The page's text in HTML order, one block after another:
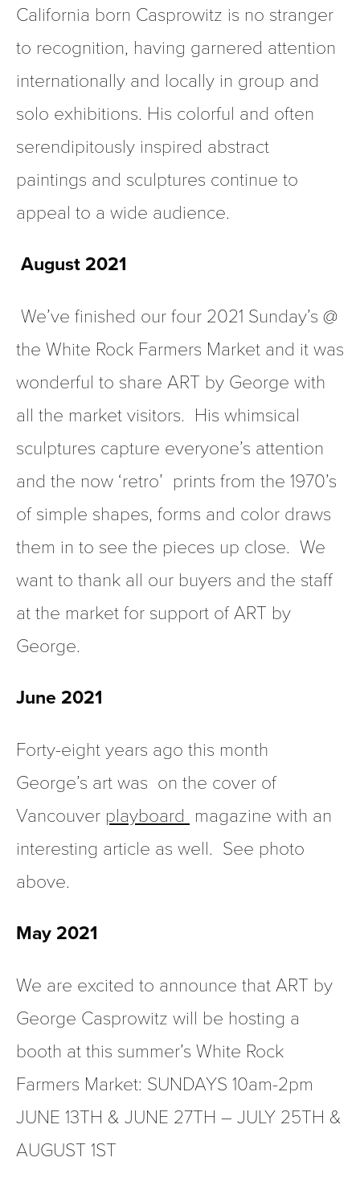
California born Casprowitz is no stranger
to recognition, having garnered attention
internationally and locally in group and
solo exhibitions. His colorful and often
serendipitously inspired abstract
paintings and sculptures continue to
appeal to a wide audience.
August 2021
We’ve finished our four 2021 Sunday’s @
the White Rock Farmers Market and it was
wonderful to share ART by George with
all the market visitors.  His whimsical
sculptures capture everyone’s attention
and the now ‘retro’  prints from the 1970’s
of simple shapes, forms and color draws
them in to see the pieces up close.  We
want to thank all our buyers and the staff
at the market for support of ART by
George.
June 2021
Forty-eight years ago this month
George’s art was  on the cover of
Vancouver playboard magazine with an
interesting article as well.  See photo
above.
May 2021
We are excited to announce that ART by
George Casprowitz will be hosting a
booth at this summer’s White Rock
Farmers Market: SUNDAYS 10am-2pm
JUNE 13TH & JUNE 27TH – JULY 25TH &
AUGUST 1ST